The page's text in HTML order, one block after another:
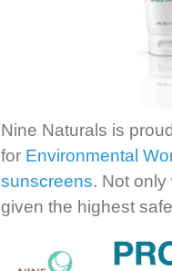
Nine Naturals is
for Environmental
sunscreens. Not
given the highest